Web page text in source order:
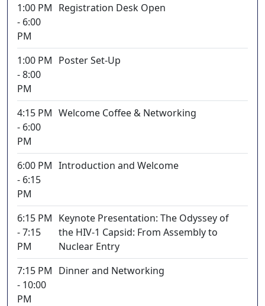
1:00 PM
- 6:00
PM
Registration Desk Open
1:00 PM
- 8:00
PM
Poster Set-Up
4:15 PM
- 6:00
PM
Welcome Coffee & Networking
6:00 PM
- 6:15
PM
Introduction and Welcome
6:15 PM
- 7:15
PM
Keynote Presentation: The Odyssey of
the HIV-1 Capsid: From Assembly to
Nuclear Entry
7:15 PM
- 10:00
PM
Dinner and Networking